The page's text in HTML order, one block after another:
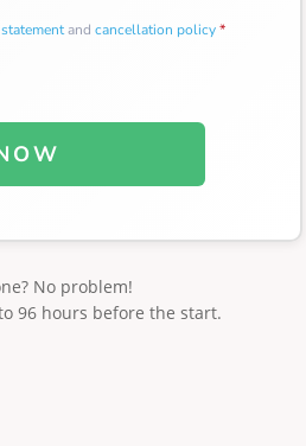
and cancellation policy*
No problem!
96 hours before the start.